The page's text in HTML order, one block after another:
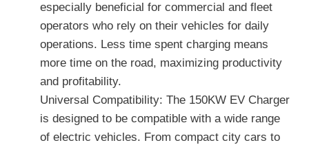
especially beneficial for commercial and fleet
operators who rely on their vehicles for daily
operations. Less time spent charging means
more time on the road, maximizing productivity
and profitability.
Universal Compatibility: The 150KW EV Charger
is designed to be compatible with a wide range
of electric vehicles. From compact city cars to